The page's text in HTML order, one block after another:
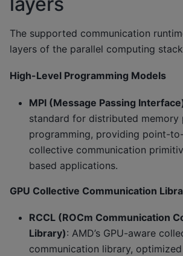
The supported communication
layers of the parallel computing
High-Level Programming Models
MPI (Message Passing
standard for distributed memory
programming, providing point-
collective communication
based applications.
GPU Collective Communication
RCCL (ROCm Communication
Library): AMD’s GPU-aware
communication library,